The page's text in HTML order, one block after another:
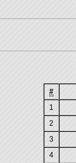
#
1
2
3
4